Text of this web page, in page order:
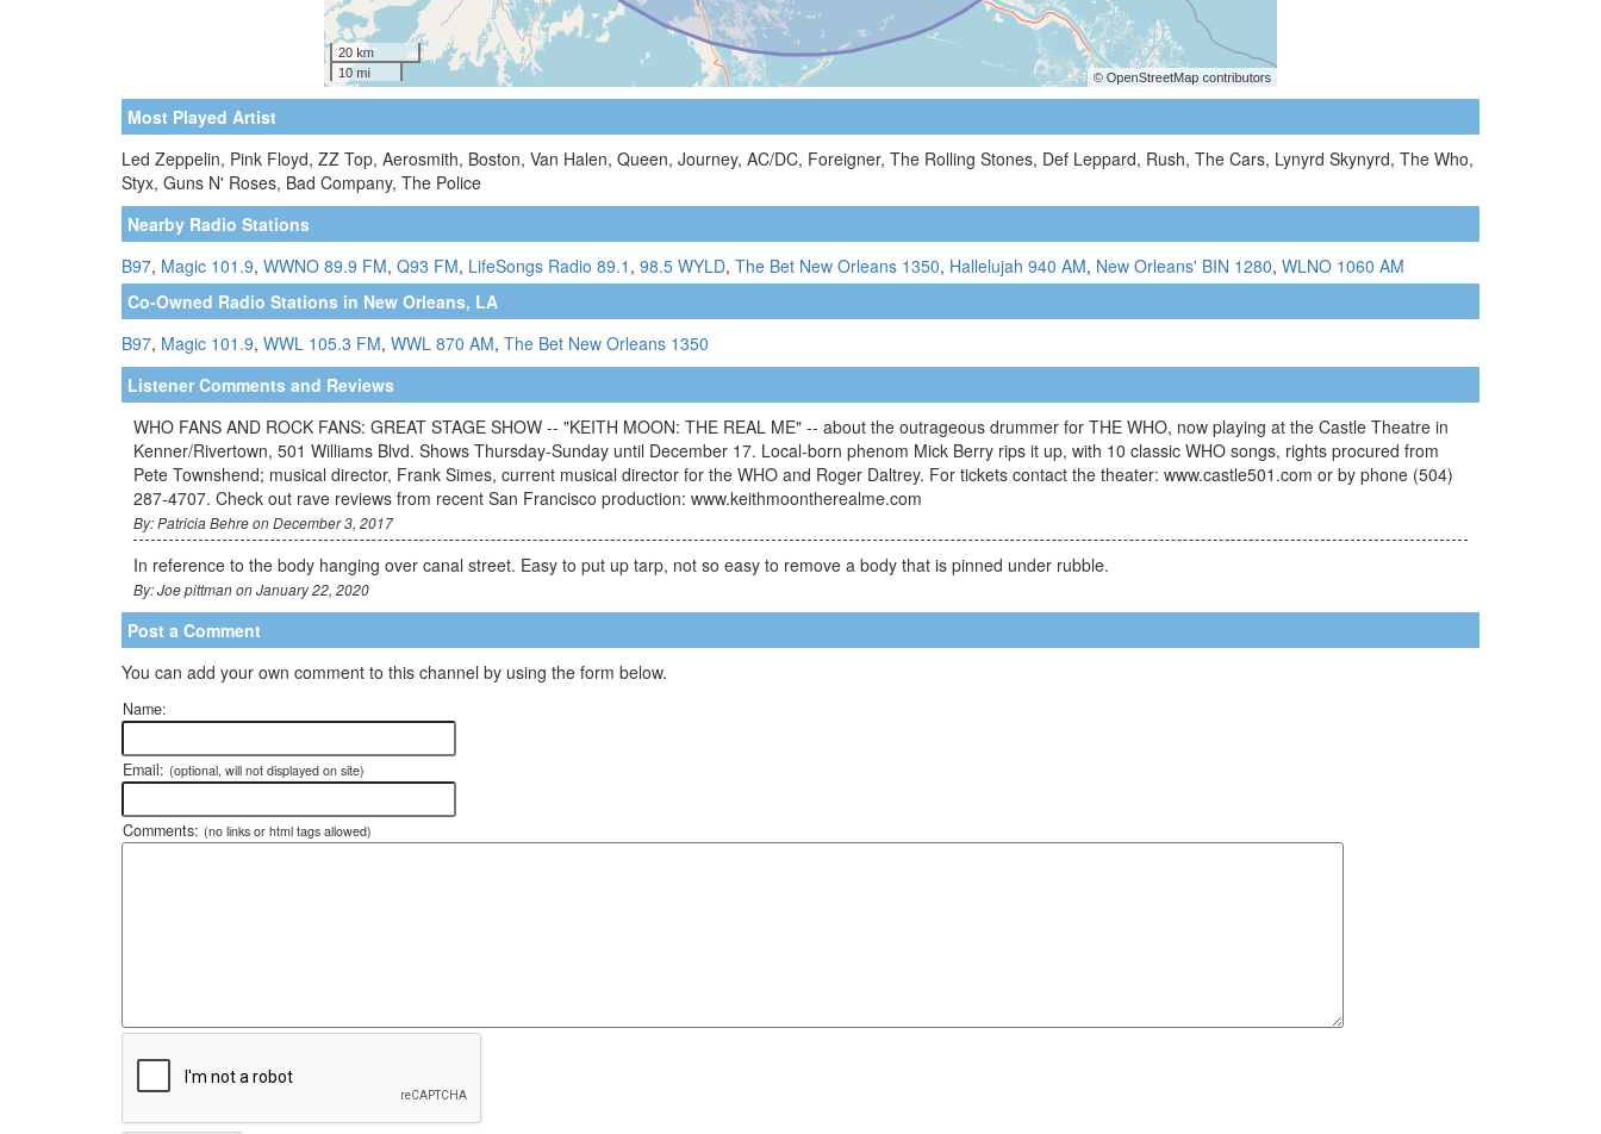
Most Played Artist
Led Zeppelin, Pink Floyd, ZZ Top, Aerosmith, Boston, Van Halen, Queen, Journey, AC/DC, Foreigner, The Rolling Stones, Def Leppard, Rush, The Cars, Lynyrd Skynyrd, The Who,
Styx, Guns N' Roses, Bad Company, The Police
Nearby Radio Stations
B97, Magic 101.9, WWNO 89.9 FM, Q93 FM, LifeSongs Radio 89.1 , 98.5 WYLD, The Bet New Orleans 1350, Hallelujah 940 AM, New Orleans' BIN 1280, WLNO 1060 AM
Co-Owned Radio Stations in New Orleans, LA
B97, Magic 101.9, WWL 105.3 FM, WWL 870 AM, The Bet New Orleans 1350
Listener Comments and Reviews
WHO FANS AND ROCK FANS: GREAT STAGE SHOW -- "KEITH MOON: THE REAL ME" -- about the outrageous drummer for THE WHO, now playing at the Castle Theatre in
Kenner/Rivertown, 501 Williams Blvd. Shows Thursday-Sunday until December 17. Local-born phenom Mick Berry rips it up, with 10 classic WHO songs, rights procured from
Pete Townshend; musical director, Frank Simes, current musical director for the WHO and Roger Daltrey. For tickets contact the theater: www.castle501.com or by phone (504)
287-4707. Check out rave reviews from recent San Francisco production: www.keithmoontherealme.com
By: Patricia Behre on December 3, 2017
In reference to the body hanging over canal street. Easy to put up tarp, not so easy to remove a body that is pinned under rubble.
By: Joe pittman on January 22, 2020
Post a Comment
You can add your own comment to this channel by using the form below.
Name:
Email: (optional, will not displayed on site)
Comments: (no links or html tags allowed)